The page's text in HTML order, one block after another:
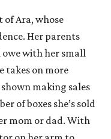
Ara, whose
Her parents
owe with her small
takes on more
making sales
of boxes she’s sold
mom or dad. With